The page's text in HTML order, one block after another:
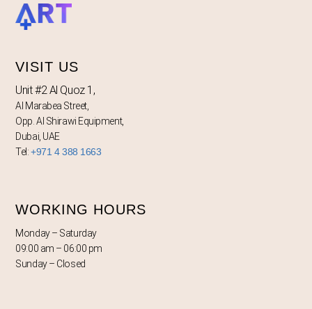
VISIT US
Unit #2 Al Quoz 1,
Al Marabea Street,
Opp. Al Shirawi Equipment,
Dubai, UAE
Tel:+971 4 388 1663
WORKING HOURS
Monday – Saturday
09:00 am – 06:00 pm
Sunday – Closed